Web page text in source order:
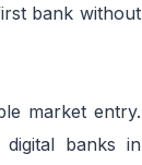
bank without
market entry.
banks in